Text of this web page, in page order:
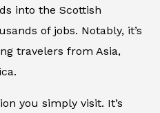
into the Scottish
of jobs. Notably, it’s
travelers from Asia,
you simply visit. It’s